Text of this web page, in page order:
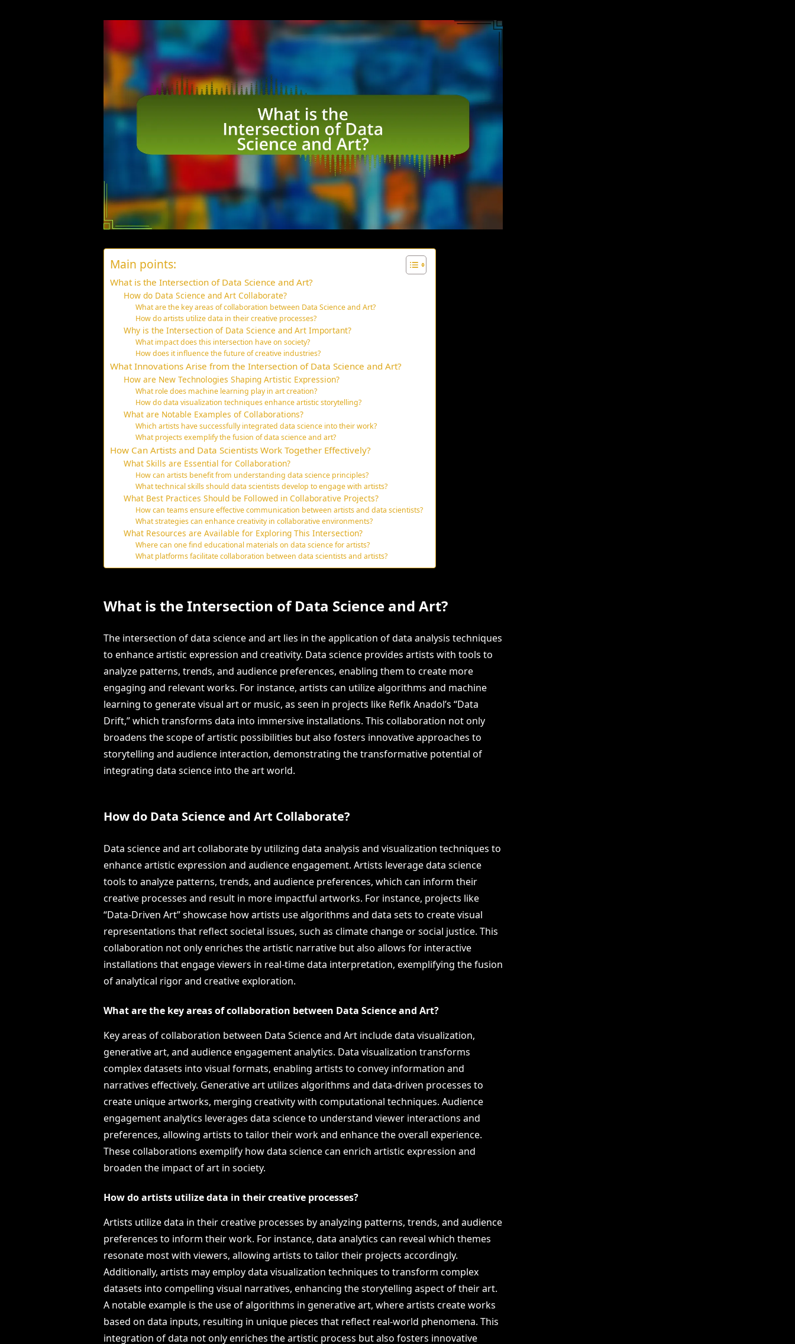
Main points:
What is the Intersection of Data Science and Art?
How do Data Science and Art Collaborate?
What are the key areas of collaboration between Data Science and Art?
How do artists utilize data in their creative processes?
Why is the Intersection of Data Science and Art Important?
What impact does this intersection have on society?
How does it influence the future of creative industries?
What Innovations Arise from the Intersection of Data Science and Art?
How are New Technologies Shaping Artistic Expression?
What role does machine learning play in art creation?
How do data visualization techniques enhance artistic storytelling?
What are Notable Examples of Collaborations?
Which artists have successfully integrated data science into their work?
What projects exemplify the fusion of data science and art?
How Can Artists and Data Scientists Work Together Effectively?
What Skills are Essential for Collaboration?
How can artists benefit from understanding data science principles?
What technical skills should data scientists develop to engage with artists?
What Best Practices Should be Followed in Collaborative Projects?
How can teams ensure effective communication between artists and data scientists?
What strategies can enhance creativity in collaborative environments?
What Resources are Available for Exploring This Intersection?
Where can one find educational materials on data science for artists?
What platforms facilitate collaboration between data scientists and artists?
What is the Intersection of Data Science and Art?
The intersection of data science and art lies in the application of data analysis techniques
to enhance artistic expression and creativity. Data science provides artists with tools to
analyze patterns, trends, and audience preferences, enabling them to create more
engaging and relevant works. For instance, artists can utilize algorithms and machine
learning to generate visual art or music, as seen in projects like Refik Anadol’s “Data
Drift,” which transforms data into immersive installations. This collaboration not only
broadens the scope of artistic possibilities but also fosters innovative approaches to
storytelling and audience interaction, demonstrating the transformative potential of
integrating data science into the art world.
How do Data Science and Art Collaborate?
Data science and art collaborate by utilizing data analysis and visualization techniques to
enhance artistic expression and audience engagement. Artists leverage data science
tools to analyze patterns, trends, and audience preferences, which can inform their
creative processes and result in more impactful artworks. For instance, projects like
“Data-Driven Art” showcase how artists use algorithms and data sets to create visual
representations that reflect societal issues, such as climate change or social justice. This
collaboration not only enriches the artistic narrative but also allows for interactive
installations that engage viewers in real-time data interpretation, exemplifying the fusion
of analytical rigor and creative exploration.
What are the key areas of collaboration between Data Science and Art?
Key areas of collaboration between Data Science and Art include data visualization,
generative art, and audience engagement analytics. Data visualization transforms
complex datasets into visual formats, enabling artists to convey information and
narratives effectively. Generative art utilizes algorithms and data-driven processes to
create unique artworks, merging creativity with computational techniques. Audience
engagement analytics leverages data science to understand viewer interactions and
preferences, allowing artists to tailor their work and enhance the overall experience.
These collaborations exemplify how data science can enrich artistic expression and
broaden the impact of art in society.
How do artists utilize data in their creative processes?
Artists utilize data in their creative processes by analyzing patterns, trends, and audience
preferences to inform their work. For instance, data analytics can reveal which themes
resonate most with viewers, allowing artists to tailor their projects accordingly.
Additionally, artists may employ data visualization techniques to transform complex
datasets into compelling visual narratives, enhancing the storytelling aspect of their art.
A notable example is the use of algorithms in generative art, where artists create works
based on data inputs, resulting in unique pieces that reflect real-world phenomena. This
integration of data not only enriches the artistic process but also fosters innovative